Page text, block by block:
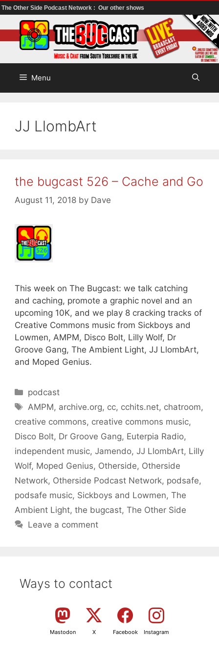
The Other Side Podcast Network : Our other shows
to
content
Menu
JJ LlombArt
the bugcast 526 – Cache and Go
August 11, 2018 by Dave
This week on The Bugcast: we talk catching
and caching, promote a graphic novel and an
upcoming 10K, and we play 8 cracking tracks of
Creative Commons music from Sickboys and
Lowmen, AMPM, Disco Bolt, Lilly Wolf, Dr
Groove Gang, The Ambient Light, JJ LlombArt,
and Moped Genius.
Categories
podcast
Tags
AMPM, archive.org, cc, cchits.net, chatroom,
creative commons, creative commons music,
Disco Bolt, Dr Groove Gang, Euterpia Radio,
independent music, Jamendo, JJ LlombArt, Lilly
Wolf, Moped Genius, Otherside, Otherside
Network, Otherside Podcast Network, podsafe,
podsafe music, Sickboys and Lowmen, The
Ambient Light, the bugcast, The Other Side
Leave a comment
Ways to contact
Mastodon X Facebook Instagram